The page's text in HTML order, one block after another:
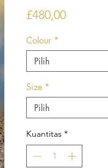
£480,00Harga
Colour *
Pilih
Size *
Pilih
Kuantitas *